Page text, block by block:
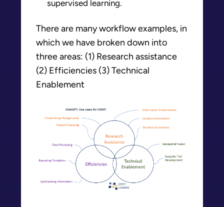
supervised learning.
There are many workflow examples, in
which we have broken down into
three areas: (1) Research assistance
(2) Efficiencies (3) Technical
Enablement